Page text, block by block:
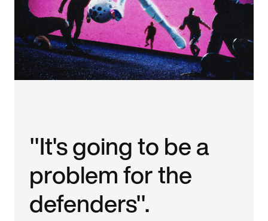
"It's going to be a
problem for the
defenders".